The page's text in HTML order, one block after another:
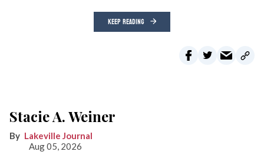
KEEP READING
Stacie A. Weiner
Lakeville Journal
Aug 05, 2026